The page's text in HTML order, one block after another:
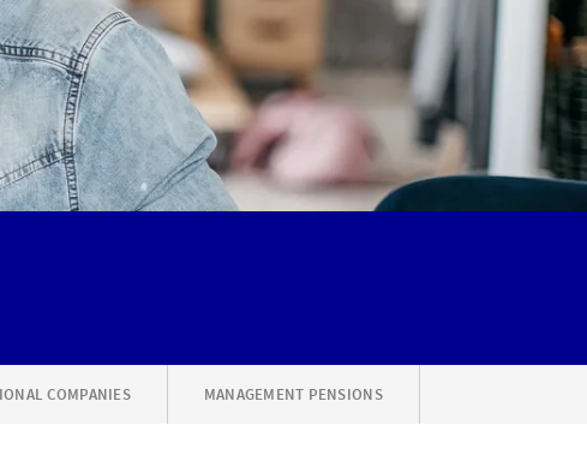
COMPANIES MANAGEMENT PENSIONS